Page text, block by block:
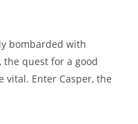
bombarded with
quest for a good
vital. Enter Casper, the